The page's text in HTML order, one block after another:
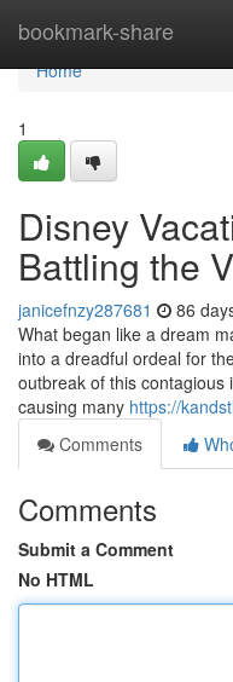
bookmark-share
Home
Home
1
Disney
Battling the
janicefnzy287681 86
What began like a dream
into a dreadful ordeal for
outbreak of this contagious
causing many https://
Comments
Comments
Submit a Comment
No HTML